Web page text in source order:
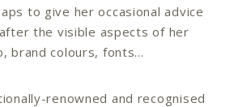
to give her occasional advice
the visible aspects of her
brand colours, fonts…
renowned and recognised